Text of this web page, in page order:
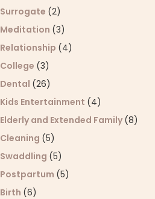
Surrogate (2)
Meditation (3)
Relationship (4)
College (3)
Dental (26)
Kids Entertainment (4)
Elderly and Extended Family (8)
Cleaning (5)
Swaddling (5)
Postpartum (5)
Birth (6)